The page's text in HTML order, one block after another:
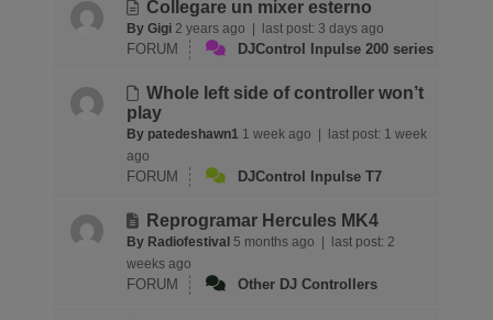
Collegare un mixer esterno
By Gigi 2 years ago | last post: 3 days ago
FORUM DJControl Inpulse 200 series
Whole left side of controller won’t
play
By patedeshawn1 1 week ago | last post: 1 week
ago
FORUM DJControl Inpulse T7
Reprogramar Hercules MK4
By Radiofestival 5 months ago | last post: 2
weeks ago
FORUM Other DJ Controllers